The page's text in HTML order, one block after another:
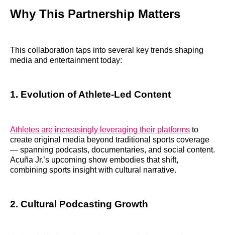
Why This Partnership Matters
This collaboration taps into several key trends shaping
media and entertainment today:
1. Evolution of Athlete-Led Content
Athletes are increasingly leveraging their platforms to
create original media beyond traditional sports coverage
— spanning podcasts, documentaries, and social content.
Acuña Jr.’s upcoming show embodies that shift,
combining sports insight with cultural narrative.
2. Cultural Podcasting Growth